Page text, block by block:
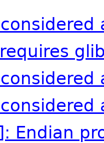
Endian